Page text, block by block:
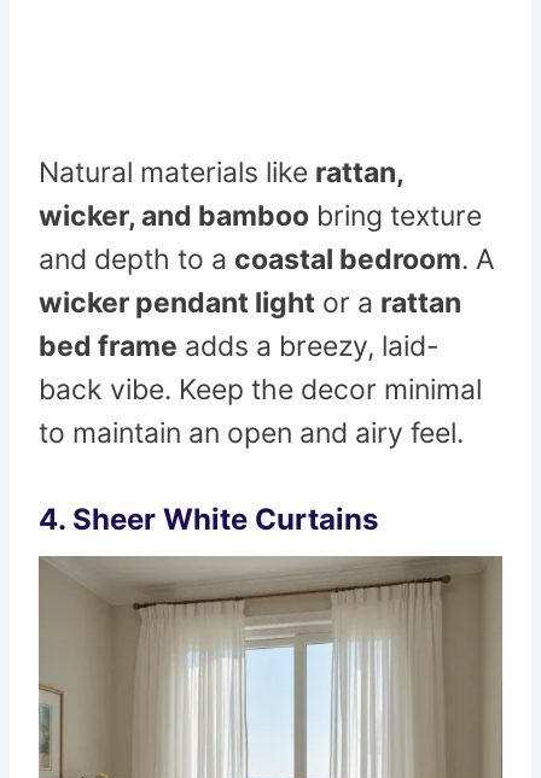
Natural materials like rattan,
wicker, and bamboo bring texture
and depth to a coastal bedroom. A
wicker pendant light or a rattan
bed frame adds a breezy, laid-
back vibe. Keep the decor minimal
to maintain an open and airy feel.
4. Sheer White Curtains